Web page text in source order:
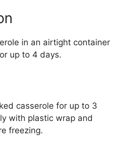
in an airtight container
up to 4 days.
casserole for up to 3
with plastic wrap and
freezing.